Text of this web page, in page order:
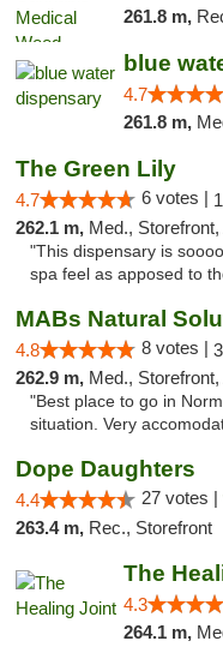
261.8 m,
blue
4.7
261.8 m,
The Green Lily
4.7 6 votes |
262.1 m, Med.,
"This dispensary is
spa feel as apposed to
MABs Natural
4.8 8 votes |
262.9 m, Med.,
"Best place to go in
situation. Very
Dope Daughters
4.4 27 votes |
263.4 m, Rec., Storefront
The
4.3
264.1 m,